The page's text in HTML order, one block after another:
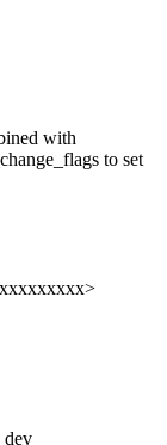
with
to set